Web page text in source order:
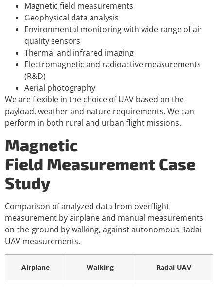
Magnetic field measurements
Geophysical data analysis
Environmental monitoring with wide range of air
quality sensors
Thermal and infrared imaging
Electromagnetic and radioactive measurements
(R&D)
Aerial photography
We are flexible in the choice of UAV based on the
payload, weather and nature requirements. We can
perform in both rural and urban flight missions.
Magnetic
Field Measurement Case
Study
Comparison of analyzed data from overflight
measurement by airplane and manual measurements
on-the-ground by walking, against autonomous Radai
UAV measurements.
Airplane Walking Radai UAV